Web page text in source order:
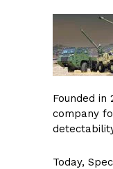
Founded
company
Today,